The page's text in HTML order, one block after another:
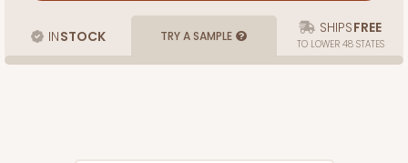
INSTOCK TRY A SAMPLE SHIPSFREE
TO LOWER 48 STATES